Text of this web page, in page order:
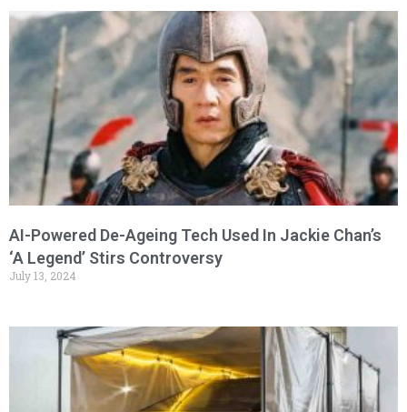
AI-Powered De-Ageing Tech Used In Jackie Chan’s
‘A Legend’ Stirs Controversy
July 13, 2024